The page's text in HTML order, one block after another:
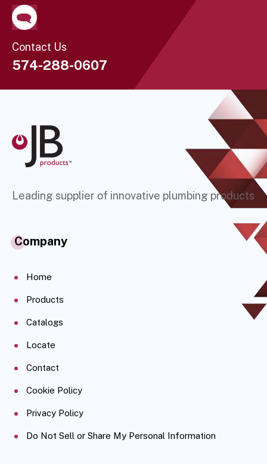
Contact Us
574-288-0607
Leading supplier of innovative plumbing products
Company
Home
Products
Catalogs
Locate
Contact
Cookie Policy
Privacy Policy
Do Not Sell or Share My Personal Information